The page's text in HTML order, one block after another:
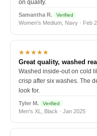
on quality.
Samantha R. Verified
Women's Medium, Navy · Feb
★★★★★
Great quality, washed
Washed inside-out on cold
crisp after six washes. The
look for.
Tyler M. Verified
Men's XL, Black · Jan 2025